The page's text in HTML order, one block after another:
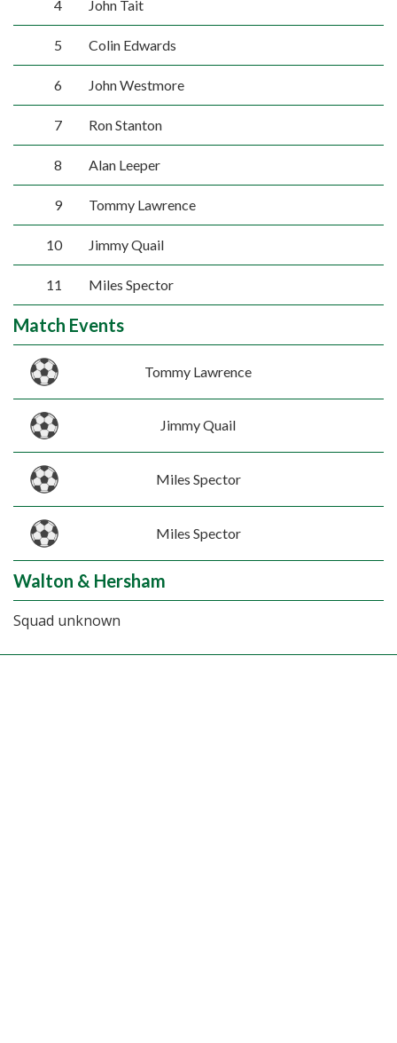
4 John Tait
5 Colin Edwards
6 John Westmore
7 Ron Stanton
8 Alan Leeper
9 Tommy Lawrence
10 Jimmy Quail
11 Miles Spector
Match Events
Tommy Lawrence
Jimmy Quail
Miles Spector
Miles Spector
Walton & Hersham
Squad unknown